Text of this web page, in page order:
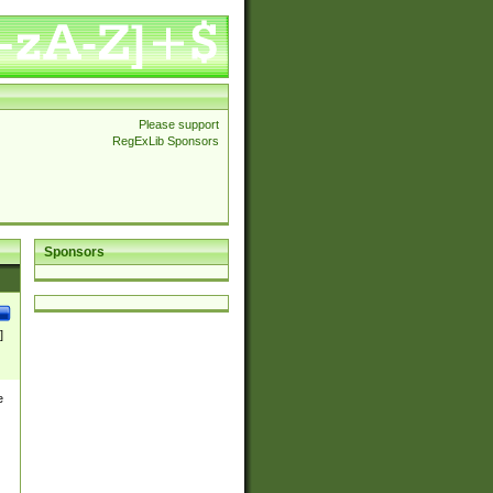
Please support
RegExLib Sponsors
Sponsors